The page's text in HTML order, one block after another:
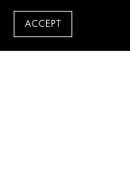
ACCEPT